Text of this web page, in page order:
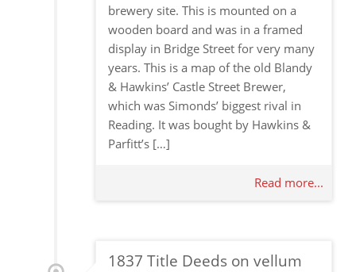
brewery site. This is mounted on a
wooden board and was in a framed
display in Bridge Street for very many
years. This is a map of the old Blandy
& Hawkins’ Castle Street Brewer,
which was Simonds’ biggest rival in
Reading. It was bought by Hawkins &
Parfitt’s […]
Read more...
1837 Title Deeds on vellum